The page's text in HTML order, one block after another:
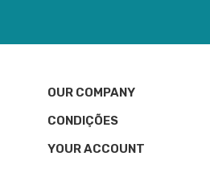
OUR COMPANY
CONDIÇÕES
YOUR ACCOUNT